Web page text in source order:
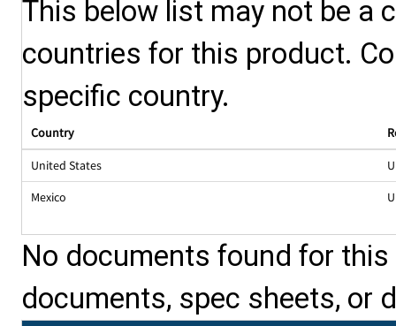
This below list may not be a
countries for this product.
specific country.
Country
United States
Mexico
No documents found for
documents, spec sheets, or